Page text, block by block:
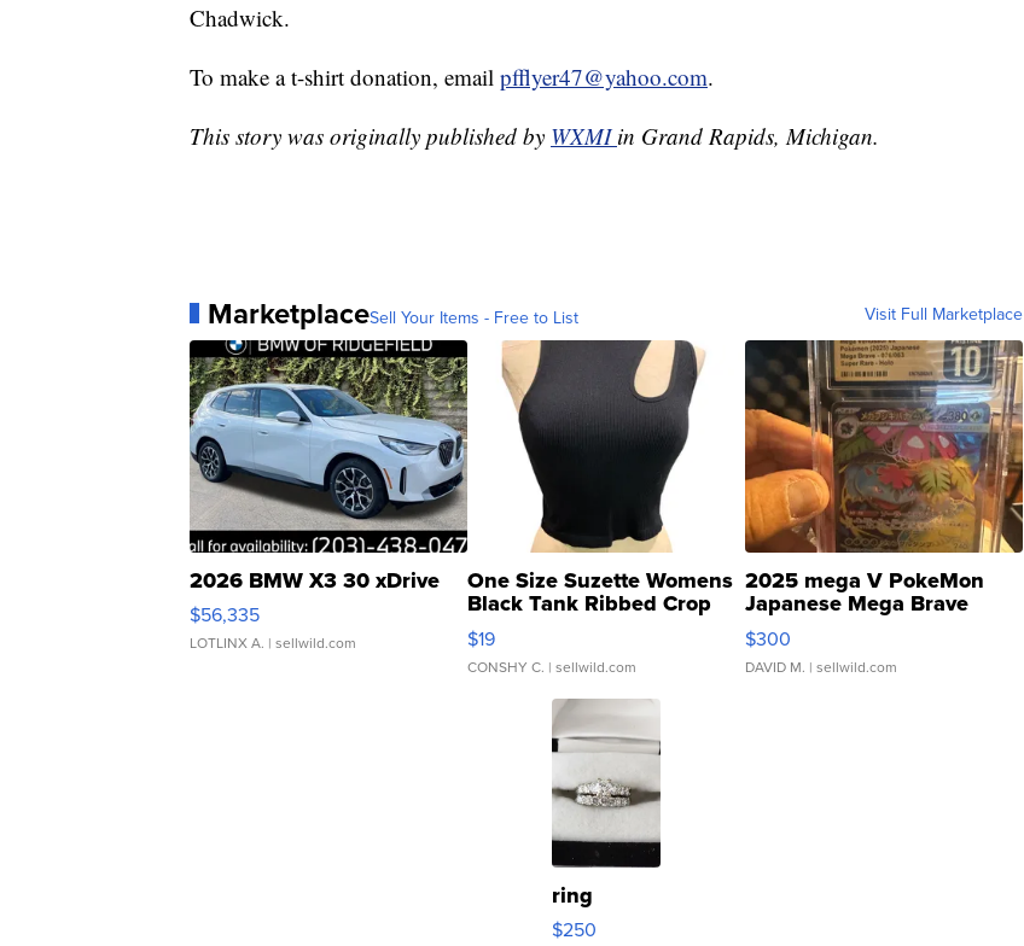
Chadwick.
To make a t-shirt donation, email pfflyer47@yahoo.com.
This story was originally published by WXMIin Grand Rapids, Michigan.
MarketplaceSell Your Items - Free to List Visit Full Marketplace
2026 BMW X3 30 xDrive
$56,335
LOTLINX A. | sellwild.com
One Size Suzette Womens
Black Tank Ribbed Crop
Asymmetrical ...
$19
CONSHY C. | sellwild.com
2025 mega V PokeMon
Japanese Mega Brave
076/063 Super Rare H...
$300
DAVID M. | sellwild.com
ring
$250